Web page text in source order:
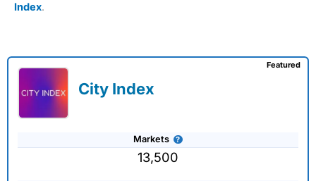
Index.
City Index
Markets
13,500
Featured